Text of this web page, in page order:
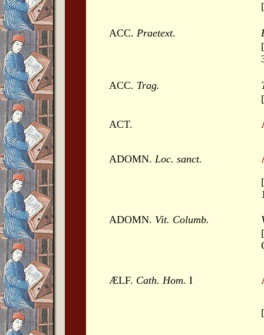
ACC. Praetext.
ACC. Trag.
ACT.
ADOMN. Loc. sanct.
ADOMN. Vit. Columb.
ÆLF. Cath. Hom. I